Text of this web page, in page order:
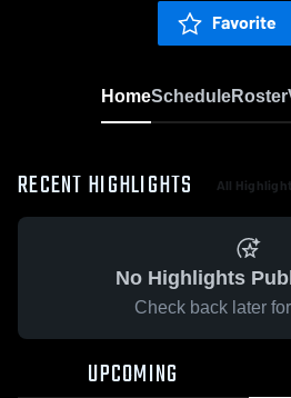
Favorite
HomeScheduleRoster
RECENT HIGHLIGHTS All
No Highlights
Check back later
UPCOMING